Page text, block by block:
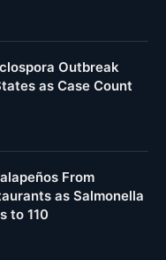
Outbreak
as Case Count
From
as Salmonella
to 110